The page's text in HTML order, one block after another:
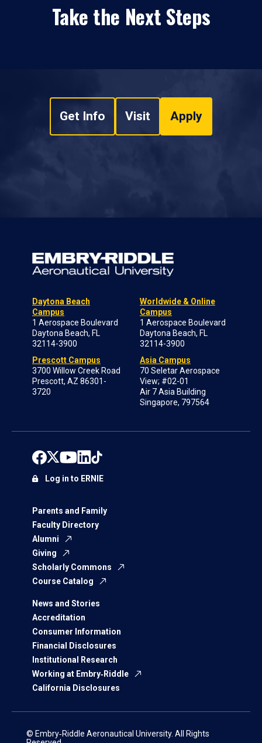
Take the Next Steps
Get Info Visit Apply
Daytona Beach
Campus
1 Aerospace Boulevard
Daytona Beach, FL
32114-3900
Prescott Campus
3700 Willow Creek Road
Prescott, AZ 86301-
3720
Worldwide & Online
Campus
1 Aerospace Boulevard
Daytona Beach, FL
32114-3900
Asia Campus
70 Seletar Aerospace
View; #02-01
Air 7 Asia Building
Singapore, 797564
Parents and Family
Faculty Directory
Alumni
Giving
Scholarly Commons
Course Catalog
News and Stories
Accreditation
Consumer Information
Financial Disclosures
Institutional Research
Working at Embry‑Riddle
California Disclosures
Log in to ERNIE
© Embry‑Riddle Aeronautical University. All Rights